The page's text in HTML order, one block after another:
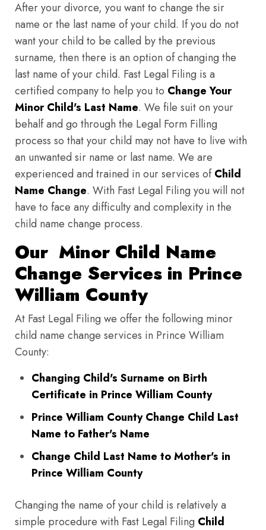
After your divorce, you want to change the sir
name or the last name of your child. If you do not
want your child to be called by the previous
surname, then there is an option of changing the
last name of your child. Fast Legal Filing is a
certified company to help you to Change Your
Minor Child's Last Name. We file suit on your
behalf and go through the Legal Form Filling
process so that your child may not have to live with
an unwanted sir name or last name. We are
experienced and trained in our services ofChild
Name Change. With Fast Legal Filing you will not
have to face any difficulty and complexity in the
child name change process.
Our Minor Child Name
Change Services in Prince
William County
At Fast Legal Filing we offer the following minor
child name change services in Prince William
County:
Changing Child's Surname on Birth
Certificate in Prince William County
Prince William County Change Child Last
Name to Father's Name
Change Child Last Name to Mother's in
Prince William County
Changing the name of your child is relatively a
simple procedure with Fast Legal Filing Child